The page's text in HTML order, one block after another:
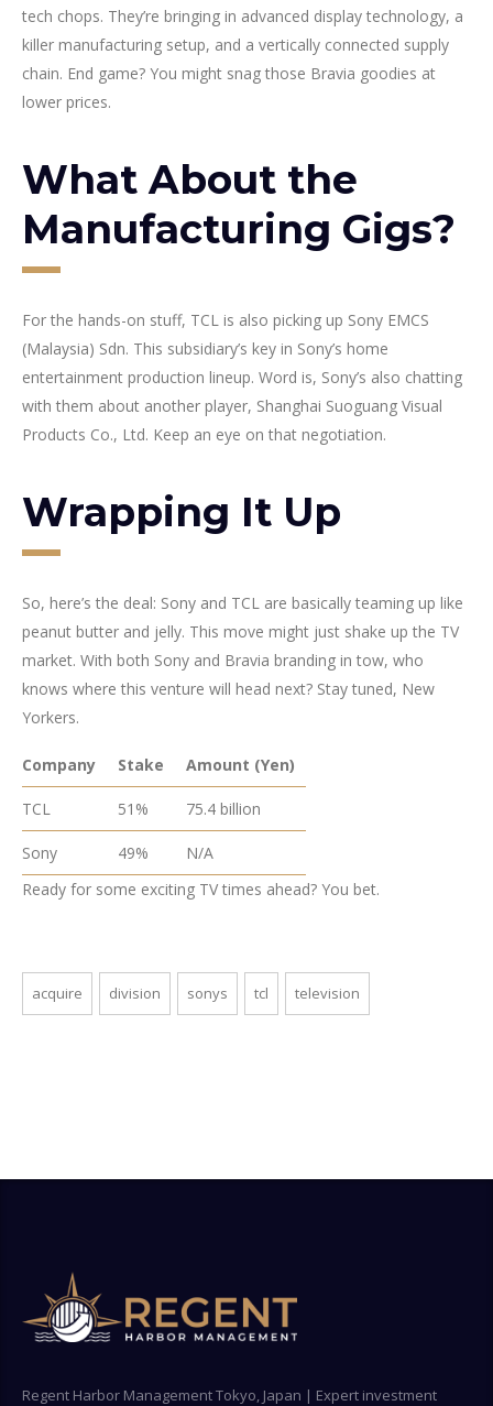
tech chops. They’re bringing in advanced display technology, a
killer manufacturing setup, and a vertically connected supply
chain. End game? You might snag those Bravia goodies at
lower prices.
What About the
Manufacturing Gigs?
For the hands-on stuff, TCL is also picking up Sony EMCS
(Malaysia) Sdn. This subsidiary’s key in Sony’s home
entertainment production lineup. Word is, Sony’s also chatting
with them about another player, Shanghai Suoguang Visual
Products Co., Ltd. Keep an eye on that negotiation.
Wrapping It Up
So, here’s the deal: Sony and TCL are basically teaming up like
peanut butter and jelly. This move might just shake up the TV
market. With both Sony and Bravia branding in tow, who
knows where this venture will head next? Stay tuned, New
Yorkers.
Company Stake Amount (Yen)
TCL 51% 75.4 billion
Sony 49%
N/A
Ready for some exciting TV times ahead? You bet.
acquire division sonys tcl television
Regent Harbor Management Tokyo, Japan | Expert investment